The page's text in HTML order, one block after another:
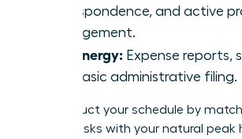
correspondence, and active
management.
Low Energy: Expense reports,
and basic administrative filing.
Reconstruct your schedule by
energy tasks with your natural peak